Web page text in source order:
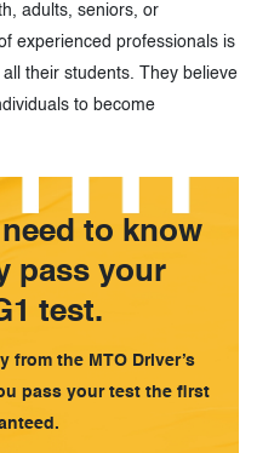
adults, seniors, or
experienced professionals is
their students. They believe
to become
to know
pass your
test.
from the MTO Driver’s
pass your test the first